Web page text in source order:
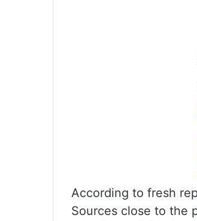
According to fresh
Sources close to the